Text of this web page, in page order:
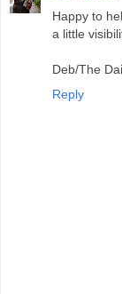
Happy to
a little
Deb/The
Reply